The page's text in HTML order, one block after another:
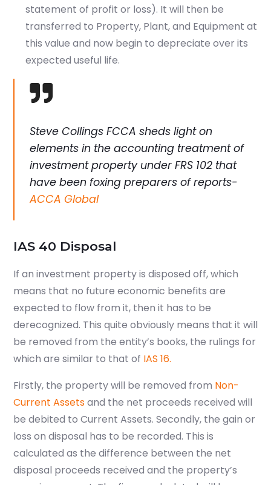
statement of profit or loss). It will then be
transferred to Property, Plant, and Equipment at
this value and now begin to depreciate over its
expected useful life.
Steve Collings FCCA sheds light on
elements in the accounting treatment of
investment property under FRS 102 that
have been foxing preparers of reports-
ACCA Global
IAS 40 Disposal
If an investment property is disposed off, which
means that no future economic benefits are
expected to flow from it, then it has to be
derecognized. This quite obviously means that it will
be removed from the entity’s books, the rulings for
which are similar to that of IAS 16.
Firstly, the property will be removed from Non-
Current Assetsand the net proceeds received will
be debited to Current Assets. Secondly, the gain or
loss on disposal has to be recorded. This is
calculated as the difference between the net
disposal proceeds received and the property’s
Which subject you want to study?
admissions.mirchawala.com